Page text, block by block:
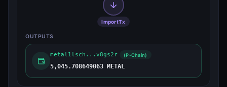
ImportTx
OUTPUTS
metal1lsch...v8gs2r (P-Chain)
5,045.708649063 METAL